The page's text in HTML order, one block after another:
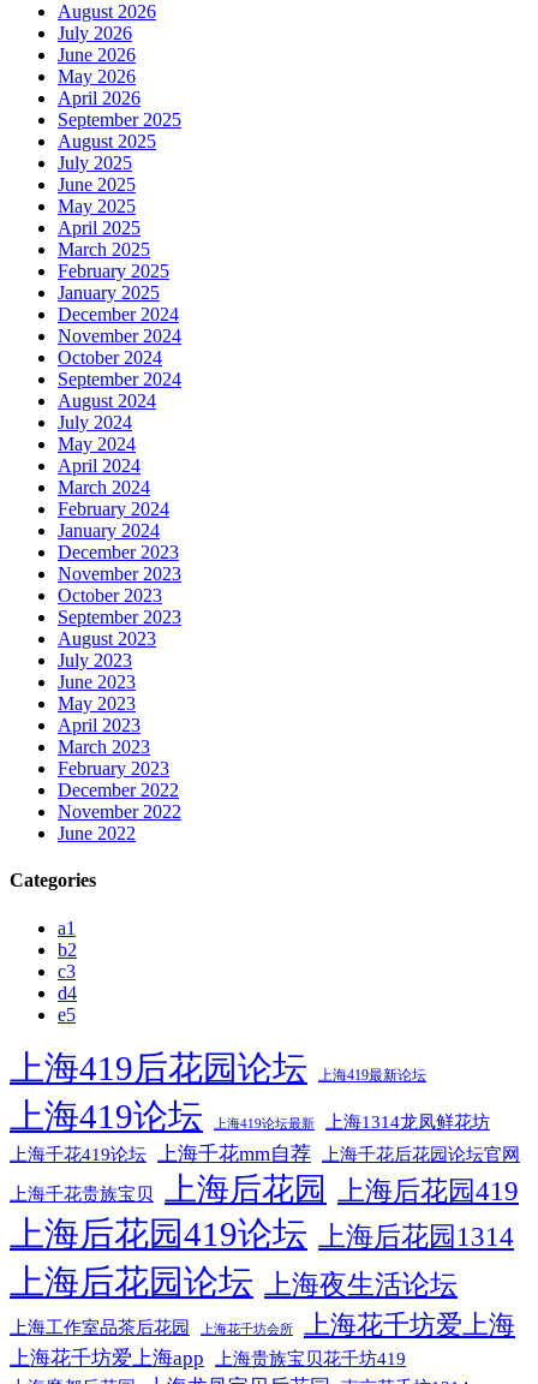
August 2026
July 2026
June 2026
May 2026
April 2026
September 2025
August 2025
July 2025
June 2025
May 2025
April 2025
March 2025
February 2025
January 2025
December 2024
November 2024
October 2024
September 2024
August 2024
July 2024
May 2024
April 2024
March 2024
February 2024
January 2024
December 2023
November 2023
October 2023
September 2023
August 2023
July 2023
June 2023
May 2023
April 2023
March 2023
February 2023
December 2022
November 2022
June 2022
Categories
a1
b2
c3
d4
e5
上海419后花园论坛 上海419最新论坛
上海419论坛 上海419论坛最新 上海1314龙凤鲜花坊
上海千花419论坛 上海千花mm自荐 上海千花后花园论坛官网
上海千花贵族宝贝 上海后花园 上海后花园419
上海后花园419论坛 上海后花园1314
上海后花园论坛 上海夜生活论坛
上海工作室品茶后花园 上海花千坊会所 上海花千坊爱上海
上海花千坊爱上海app
上海贵族宝贝花千坊419